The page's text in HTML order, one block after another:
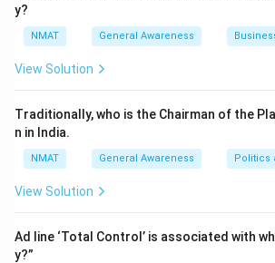
y?
NMAT General Awareness
View Solution
Traditionally, who is the Chairman of the
n in India.
NMAT General Awareness Politics
View Solution
Ad line ‘Total Control’ is associated with
y?”